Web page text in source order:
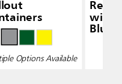
Options Available
with
Blue